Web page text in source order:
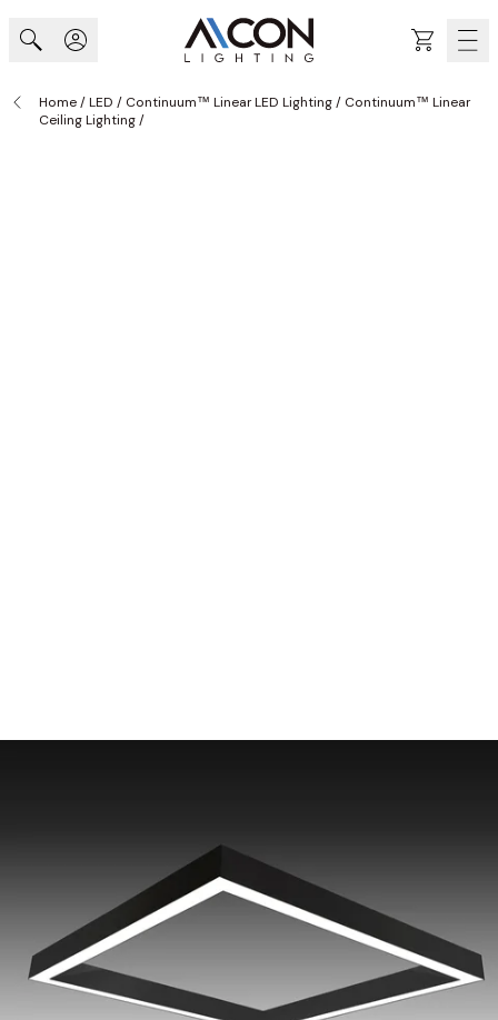
Cart
Home / LED / Continuum™ Linear LED Lighting / Continuum™ Linear
Ceiling Lighting /
4-Inch Surface Mounted
Square LED Ceiling Light
ByAlcon Lighting